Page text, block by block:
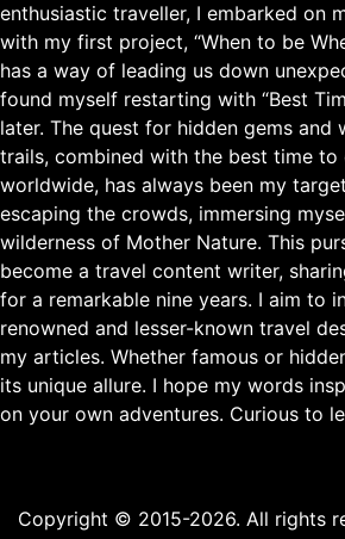
enthusiastic traveller, I embarked on
with my first project, “When to be
has a way of leading us down
found myself restarting with “Best
later. The quest for hidden gems and
trails, combined with the best time to
worldwide, has always been my
escaping the crowds, immersing
wilderness of Mother Nature. This
become a travel content writer,
for a remarkable nine years. I aim to
renowned and lesser-known travel
my articles. Whether famous or
its unique allure. I hope my words
on your own adventures. Curious to
Copyright © 2015-2026. All rights